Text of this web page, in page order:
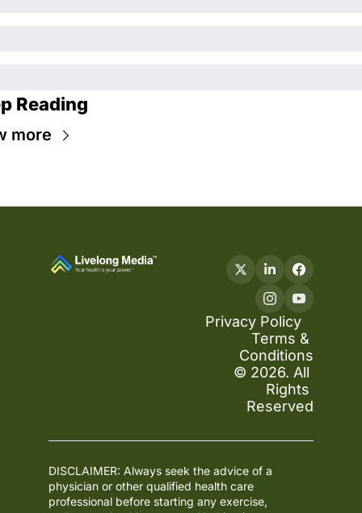
Reading
more
Privacy Policy
Terms &
Conditions
© 2026. All
Rights
Reserved
DISCLAIMER: Always seek the advice of a
physician or other qualified health care
professional before starting any exercise,